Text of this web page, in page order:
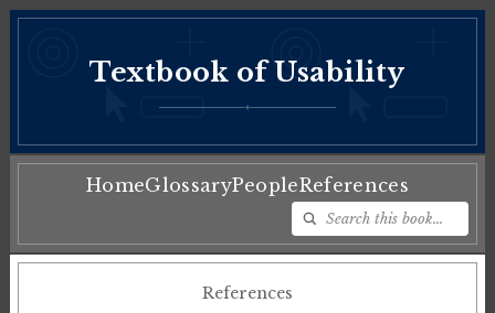
Textbook of Usability
♦
HomeGlossaryPeopleReferences
References